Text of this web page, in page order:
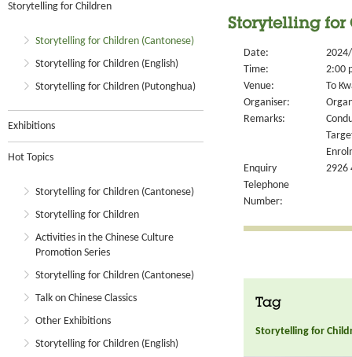
Storytelling for Children
Storytelling for Children (Cantonese)
Storytelling for Children (English)
Storytelling for Children (Putonghua)
Exhibitions
Hot Topics
Storytelling for Children (Cantonese)
Storytelling for Children
Activities in the Chinese Culture
Promotion Series
Storytelling for Children (Cantonese)
Talk on Chinese Classics
Other Exhibitions
Storytelling for Children (English)
Storytelling for
Date:
Time:
2:00
Venue:
To
Organiser:
Remarks:
Enquiry
Telephone
Number:
2926
Tag
Storytelling for